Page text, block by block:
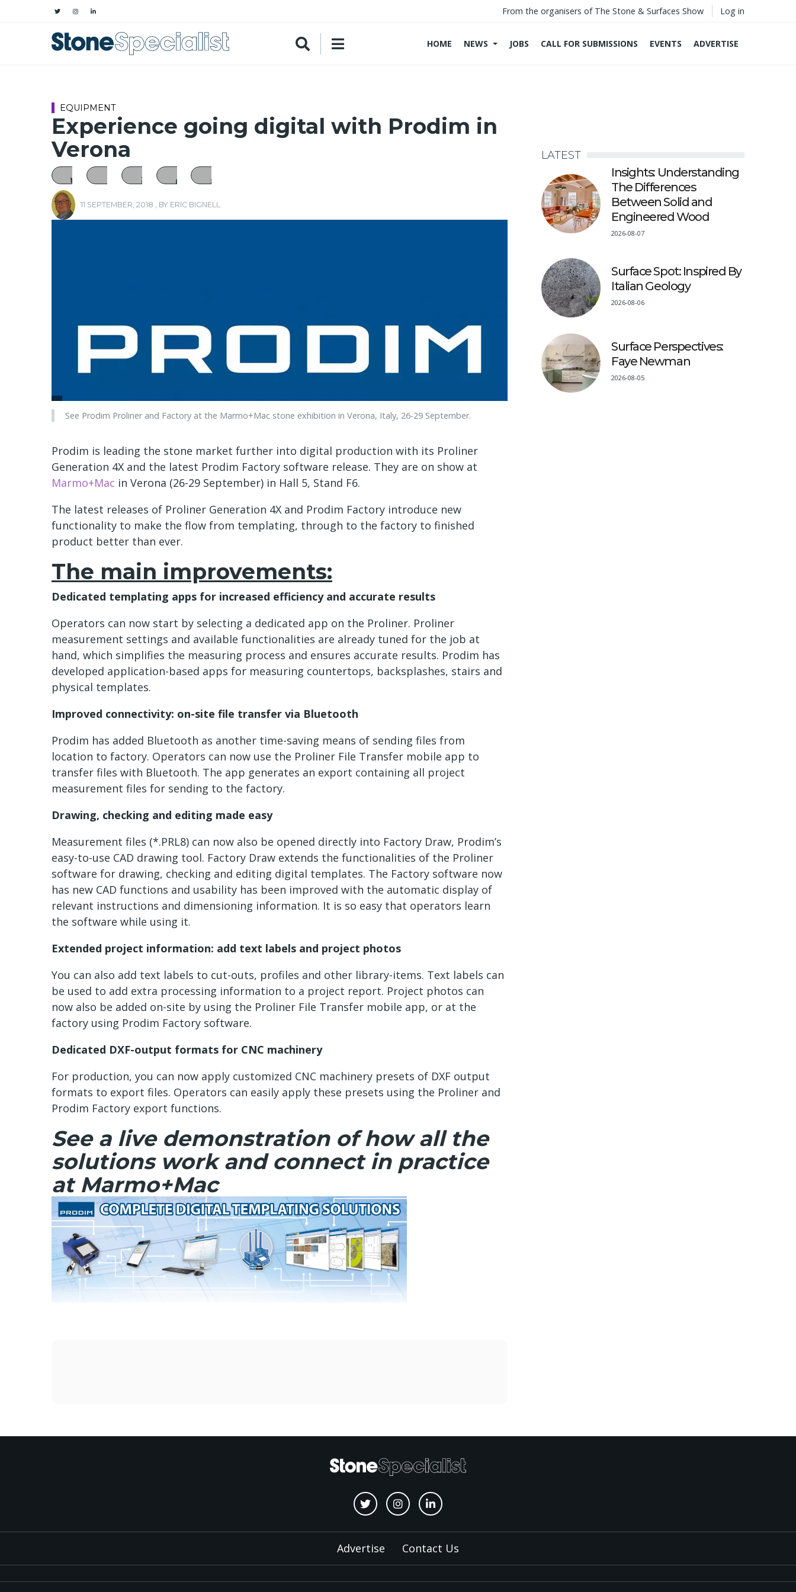
From the organisers of The Stone & Surfaces Show Log in
HOME NEWS JOBS CALL FOR SUBMISSIONS EVENTS ADVERTISE
EQUIPMENT
Experience going digital with Prodim in
Verona
11 SEPTEMBER, 2018 , BY ERIC BIGNELL
See Prodim Proliner and Factory at the Marmo+Mac stone exhibition in Verona, Italy, 26-29 September.
Prodim is leading the stone market further into digital production with its Proliner
Generation 4X and the latest Prodim Factory software release. They are on show at
Marmo+Mac in Verona (26-29 September) in Hall 5, Stand F6.
The latest releases of Proliner Generation 4X and Prodim Factory introduce new
functionality to make the flow from templating, through to the factory to finished
product better than ever.
The main improvements:
Dedicated templating apps for increased efficiency and accurate results
Operators can now start by selecting a dedicated app on the Proliner. Proliner
measurement settings and available functionalities are already tuned for the job at
hand, which simplifies the measuring process and ensures accurate results. Prodim has
developed application-based apps for measuring countertops, backsplashes, stairs and
physical templates.
Improved connectivity: on-site file transfer via Bluetooth
Prodim has added Bluetooth as another time-saving means of sending files from
location to factory. Operators can now use the Proliner File Transfer mobile app to
transfer files with Bluetooth. The app generates an export containing all project
measurement files for sending to the factory.
Drawing, checking and editing made easy
Measurement files (*.PRL8) can now also be opened directly into Factory Draw, Prodim’s
easy-to-use CAD drawing tool. Factory Draw extends the functionalities of the Proliner
software for drawing, checking and editing digital templates. The Factory software now
has new CAD functions and usability has been improved with the automatic display of
relevant instructions and dimensioning information. It is so easy that operators learn
the software while using it.
Extended project information: add text labels and project photos
You can also add text labels to cut-outs, profiles and other library-items. Text labels can
be used to add extra processing information to a project report. Project photos can
now also be added on-site by using the Proliner File Transfer mobile app, or at the
factory using Prodim Factory software.
Dedicated DXF-output formats for CNC machinery
For production, you can now apply customized CNC machinery presets of DXF output
formats to export files. Operators can easily apply these presets using the Proliner and
Prodim Factory export functions.
See a live demonstration of how all the
solutions work and connect in practice
at Marmo+Mac
LATEST
Insights: Understanding
The Differences
Between Solid and
Engineered Wood
2026-08-07
Surface Spot: Inspired By
Italian Geology
2026-08-06
Surface Perspectives:
Faye Newman
2026-08-05
Advertise Contact Us